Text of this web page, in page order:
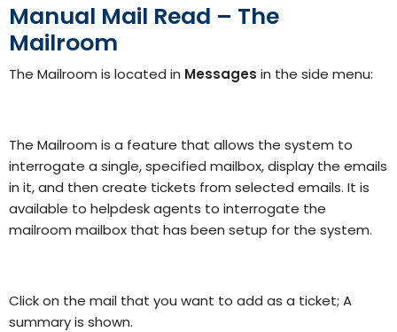
Manual Mail Read – The
Mailroom
The Mailroom is located in Messages in the side menu:
The Mailroom is a feature that allows the system to
interrogate a single, specified mailbox, display the emails
in it, and then create tickets from selected emails. It is
available to helpdesk agents to interrogate the
mailroom mailbox that has been setup for the system.
Click on the mail that you want to add as a ticket; A
summary is shown.